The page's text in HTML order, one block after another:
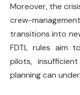
Moreover, the
crew-
transitions into
FDTL rules aim
pilots,
planning can